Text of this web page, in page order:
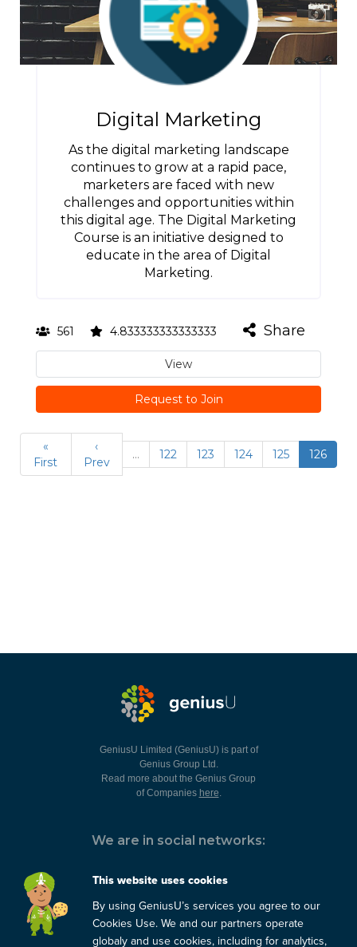
Digital Marketing
As the digital marketing landscape
continues to grow at a rapid pace,
marketers are faced with new
challenges and opportunities within
this digital age. The Digital Marketing
Course is an initiative designed to
educate in the area of Digital
Marketing.
561 4.833333333333333 Share
View
Request to Join
«
First
‹
Prev
… 122 123 124 125 126
GeniusU Limited (GeniusU) is part of
Genius Group Ltd.
Read more about the Genius Group
of Companies here.
We are in social networks:
You can always contact us:
This website uses cookies
By using GeniusU’s services you agree to our
Cookies Use. We and our partners operate
globaly and use cookies, including for analytics,